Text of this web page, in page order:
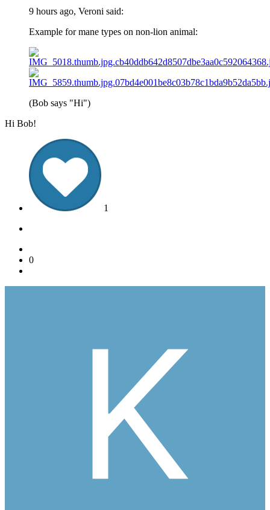
9 hours ago, Veroni said:
Example for mane types on non-lion animal:
(Bob says "Hi")
Hi Bob!
1
0